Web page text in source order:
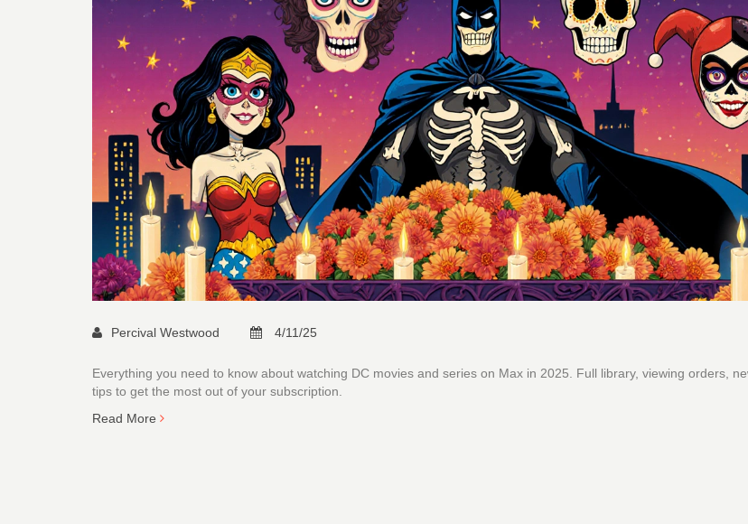
Percival Westwood 4/11/25
Everything you need to know about watching DC movies and series on Max in 2025. Full library, viewing orders,
tips to get the most out of your subscription.
Read More